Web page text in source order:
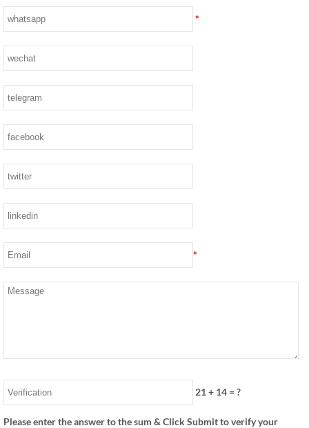
*
*
21 + 14= ?
Please enter the answer to the sum & Click Submit to verify your